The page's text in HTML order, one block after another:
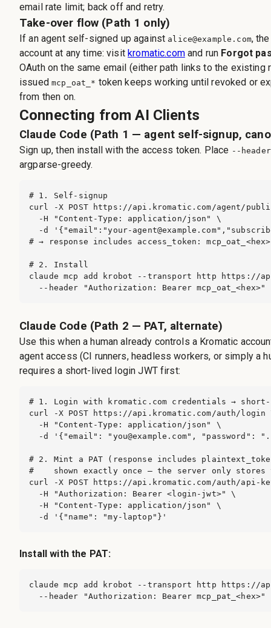
email rate limit; back off and retry.
Take-over flow (Path 1 only)
If an agent self-signed up against alice@example.com,
account at any time: visit kromatic.comand run Forgot
OAuth on the same email (either path links to the existing
issuedmcp_oat_* token keeps working until revoked or
from then on.
Connecting from AI Clients
Claude Code (Path 1 — agent self-signup,
Sign up, then install with the access token. Place --header
argparse-greedy.
# 1. Self-signup
curl -X POST https://api.kromatic.com/agent/
  -H "Content-Type: application/json" \
  -d '{"email":"
your-agent@example.com
# → response includes access_token: mcp_oat_<hex>
# 2. Install
claude mcp add krobot --transport http https://
  --header "Authorization: Bearer mcp_oat_<hex>"
Claude Code (Path 2 — PAT, alternate)
Use this when a human already controls a Kromatic
agent access (CI runners, headless workers, or simply a
requires a short-lived login JWT first:
# 1. Login with kromatic.com credentials → short-
curl -X POST https://api.kromatic.com/auth/login
  -H "Content-Type: application/json" \
  -d '{"email": "
you@example.com", "password":
# 2. Mint a PAT (response includes plaintext_token
#    shown exactly once — the server only stores
curl -X POST https://api.kromatic.com/auth/api-
  -H "Authorization: Bearer <login-jwt>" \
  -H "Content-Type: application/json" \
  -d '{"name": "my-laptop"}'
Install with the PAT:
claude mcp add krobot --transport http https://
  --header "Authorization: Bearer mcp_pat_<hex>"